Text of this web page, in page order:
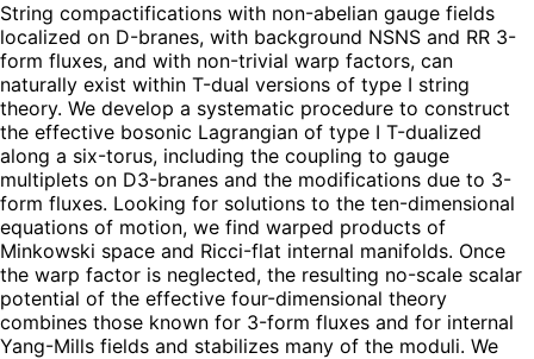
String compactifications with non-abelian gauge fields
localized on D-branes, with background NSNS and RR 3-
form fluxes, and with non-trivial warp factors, can
naturally exist within T-dual versions of type I string
theory. We develop a systematic procedure to construct
the effective bosonic Lagrangian of type I T-dualized
along a six-torus, including the coupling to gauge
multiplets on D3-branes and the modifications due to 3-
form fluxes. Looking for solutions to the ten-dimensional
equations of motion, we find warped products of
Minkowski space and Ricci-flat internal manifolds. Once
the warp factor is neglected, the resulting no-scale scalar
potential of the effective four-dimensional theory
combines those known for 3-form fluxes and for internal
Yang-Mills fields and stabilizes many of the moduli. We